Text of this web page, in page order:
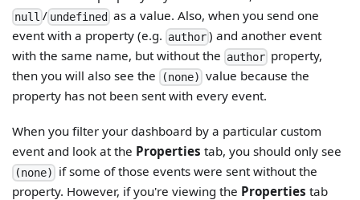
null / undefined as a value. Also, when you send one
event with a property (e.g. author ) and another event
with the same name, but without the author property,
then you will also see the (none) value because the
property has not been sent with every event.
When you filter your dashboard by a particular custom
event and look at the Properties tab, you should only see
(none)
if some of those events were sent without the
property. However, if you're viewing the Properties tab